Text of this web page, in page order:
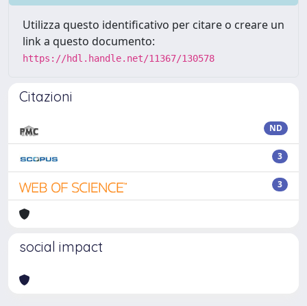
Utilizza questo identificativo per citare o creare un
link a questo documento:
https://hdl.handle.net/11367/130578
Citazioni
ND
3
3
social impact